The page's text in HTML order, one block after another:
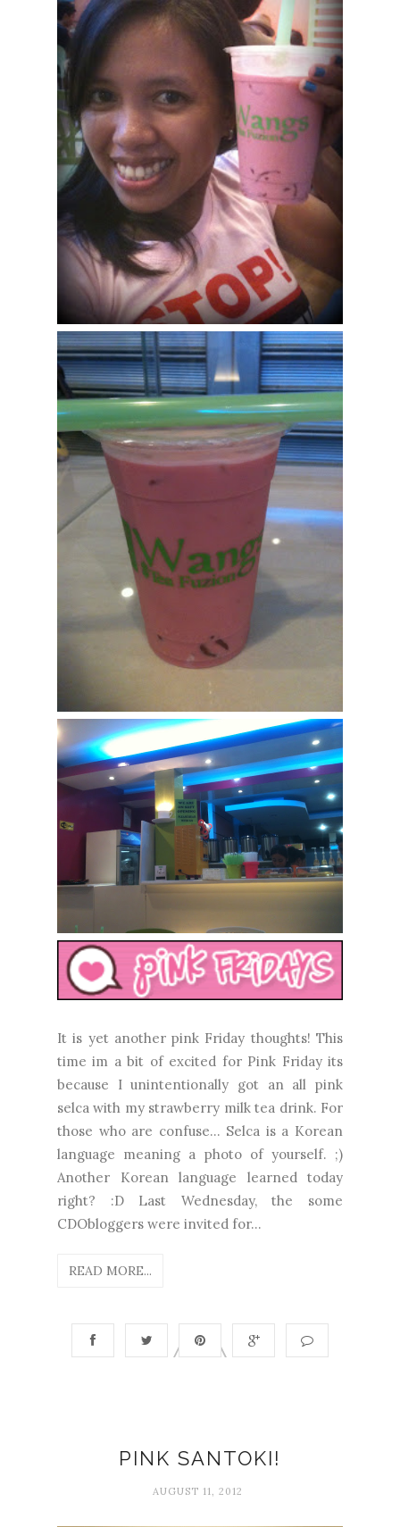
It is yet another pink Friday thoughts! This
time im a bit of excited for Pink Friday its
because I unintentionally got an all pink
selca with my strawberry milk tea drink. For
those who are confuse... Selca is a Korean
language meaning a photo of yourself. ;)
Another Korean language learned today
right? :D Last Wednesday, the some
CDObloggers were invited for...
READ MORE...
PINK SANTOKI!
AUGUST 11, 2012